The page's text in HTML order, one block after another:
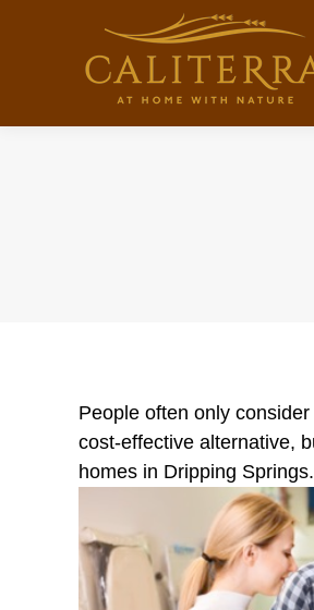
People often only
cost-effective alternative,
homes in Dripping Springs.